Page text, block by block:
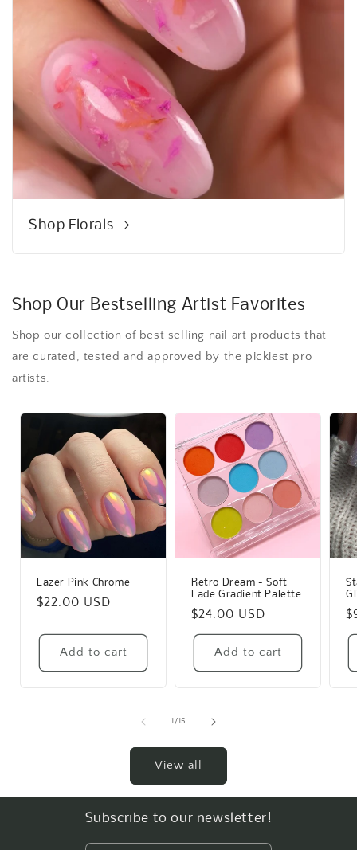
Shop Florals
Shop Our Bestselling Artist Favorites
Shop our collection of best selling nail art products that
are curated, tested and approved by the pickiest pro
artists.
Lazer Pink Chrome
Regular
$22.00 USD
Add to cart
Retro Dream - Soft
Fade Gradient Palette
Regular
price
$24.00 USD
Add to cart
1/of
15
View all
Subscribe to our newsletter!